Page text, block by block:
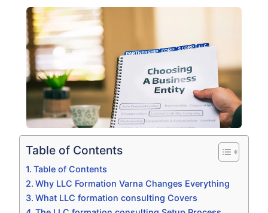
Table of Contents
Table of Contents
Why LLC Formation Varna Changes Everything
What LLC formation consulting Covers